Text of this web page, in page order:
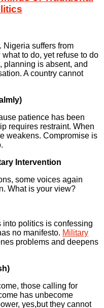
Nigeria suffers from
to do, yet refuse to do
planning is absent, and
A country cannot
patience has been
requires restraint. When
weakens. Compromise is
Intervention
some voices again
What is your view?
politics is confessing
no manifesto. Military
problems and deepens
those calling for
has unbecome
yes,but they cannot